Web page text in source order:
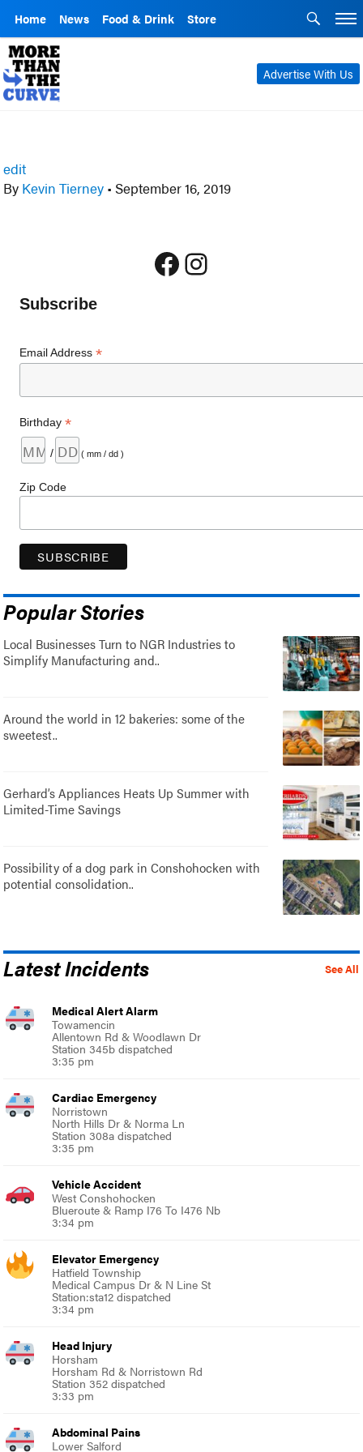
Home News Food & Drink Store
Advertise With Us
edit
By Kevin Tierney • September 16, 2019
Facebook
Instagram
Subscribe
Email Address*
Birthday*
/ ( mm / dd )
Zip Code
Popular Stories
Local Businesses Turn to NGR Industries to
Simplify Manufacturing and..
Around the world in 12 bakeries: some of the
sweetest..
Gerhard’s Appliances Heats Up Summer with
Limited-Time Savings
Possibility of a dog park in Conshohocken with
potential consolidation..
See All
Latest Incidents
Medical Alert Alarm
Towamencin
Allentown Rd & Woodlawn Dr
Station 345b dispatched
3:35 pm
Cardiac Emergency
Norristown
North Hills Dr & Norma Ln
Station 308a dispatched
3:35 pm
Vehicle Accident
West Conshohocken
Blueroute & Ramp I76 To I476 Nb
3:34 pm
Elevator Emergency
Hatfield Township
Medical Campus Dr & N Line St
Station:sta12 dispatched
3:34 pm
Head Injury
Horsham
Horsham Rd & Norristown Rd
Station 352 dispatched
3:33 pm
Abdominal Pains
Lower Salford